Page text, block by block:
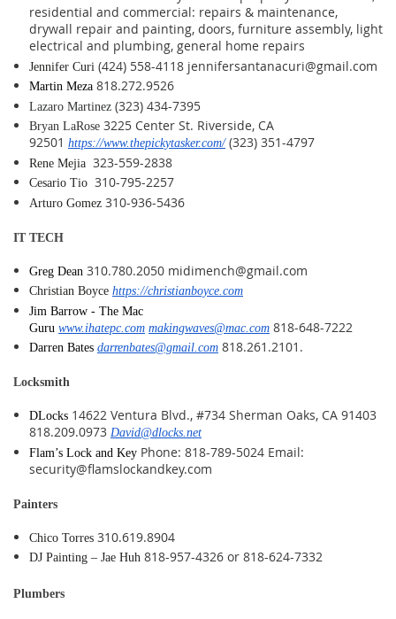
residential and commercial: repairs & maintenance,
drywall repair and painting, doors, furniture assembly, light
electrical and plumbing, general home repairs
Jennifer Curi (424) 558-4118 jennifersantanacuri@gmail.com
Martin Meza 818.272.9526
Lazaro Martinez (323) 434-7395
Bryan LaRose 3225 Center St. Riverside, CA
92501 https://www.thepickytasker.com/ (323) 351-4797
Rene Mejia 323-559-2838
Cesario Tio 310-795-2257
Arturo Gomez 310-936-5436
IT TECH
Greg Dean 310.780.2050 midimench@gmail.com
Christian Boyce https://christianboyce.com
Jim Barrow - The Mac
Guru www.ihatepc.com makingwaves@mac.com 818-648-7222
Darren Bates darrenbates@gmail.com 818.261.2101.
Locksmith
DLocks 14622 Ventura Blvd., #734 Sherman Oaks, CA 91403
818.209.0973 David@dlocks.net
Flam’s Lock and Key Phone: 818-789-5024 Email:
security@flamslockandkey.com
Painters
Chico Torres 310.619.8904
DJ Painting – Jae Huh 818-957-4326 or 818-624-7332
Plumbers